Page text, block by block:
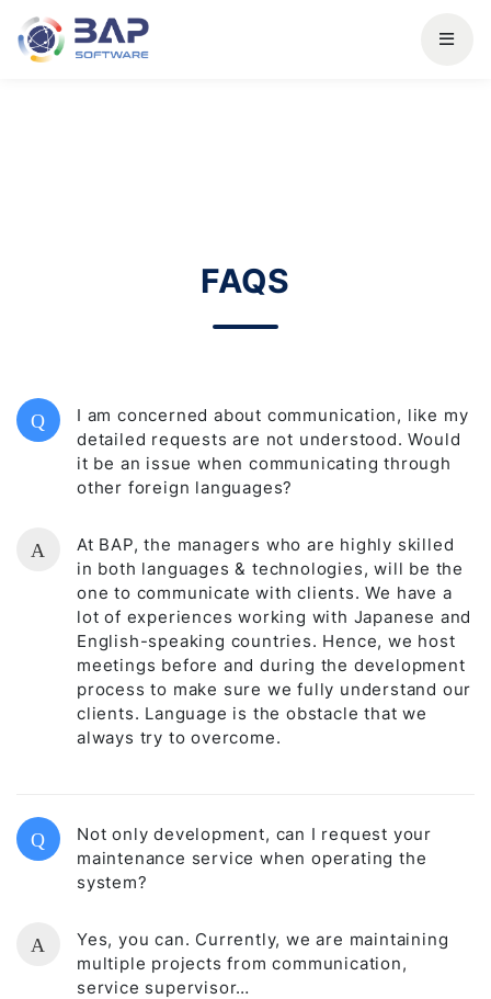
FAQS
Q
I am concerned about communication, like my
detailed requests are not understood. Would
it be an issue when communicating through
other foreign languages?
A
At BAP, the managers who are highly skilled
in both languages & technologies, will be the
one to communicate with clients. We have a
lot of experiences working with Japanese and
English-speaking countries. Hence, we host
meetings before and during the development
process to make sure we fully understand our
clients. Language is the obstacle that we
always try to overcome.
Q
Not only development, can I request your
maintenance service when operating the
system?
A
Yes, you can. Currently, we are maintaining
multiple projects from communication,
service supervisor…